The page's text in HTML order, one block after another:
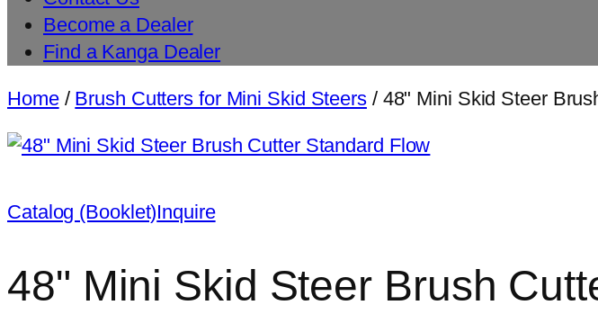
Become a Dealer
Find a Kanga Dealer
Home/ Brush Cutters for Mini Skid Steers/ 48" Mini Skid Steer
Catalog (Booklet)Inquire
48" Mini Skid Steer Brush